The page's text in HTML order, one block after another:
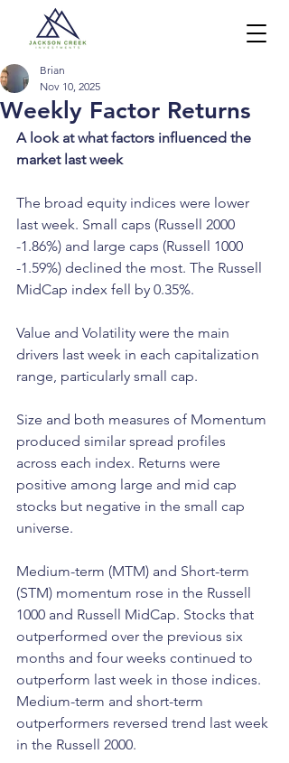
Weekly Factor Returns
Brian
Nov 10, 2025
A look at what factors influenced the
market last week
The broad equity indices were lower
last week. Small caps (Russell 2000
-1.86%) and large caps (Russell 1000
-1.59%) declined the most. The Russell
MidCap index fell by 0.35%.
Value and Volatility were the main
drivers last week in each capitalization
range, particularly small cap.
Size and both measures of Momentum
produced similar spread profiles
across each index. Returns were
positive among large and mid cap
stocks but negative in the small cap
universe.
Medium-term (MTM) and Short-term
(STM) momentum rose in the Russell
1000 and Russell MidCap. Stocks that
outperformed over the previous six
months and four weeks continued to
outperform last week in those indices.
Medium-term and short-term
outperformers reversed trend last week
in the Russell 2000.